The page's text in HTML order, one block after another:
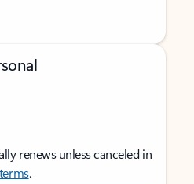
renews unless canceled in
.